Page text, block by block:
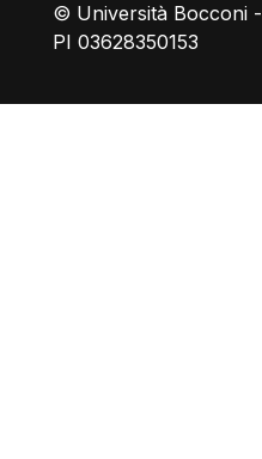
© Università Bocconi
PI 03628350153